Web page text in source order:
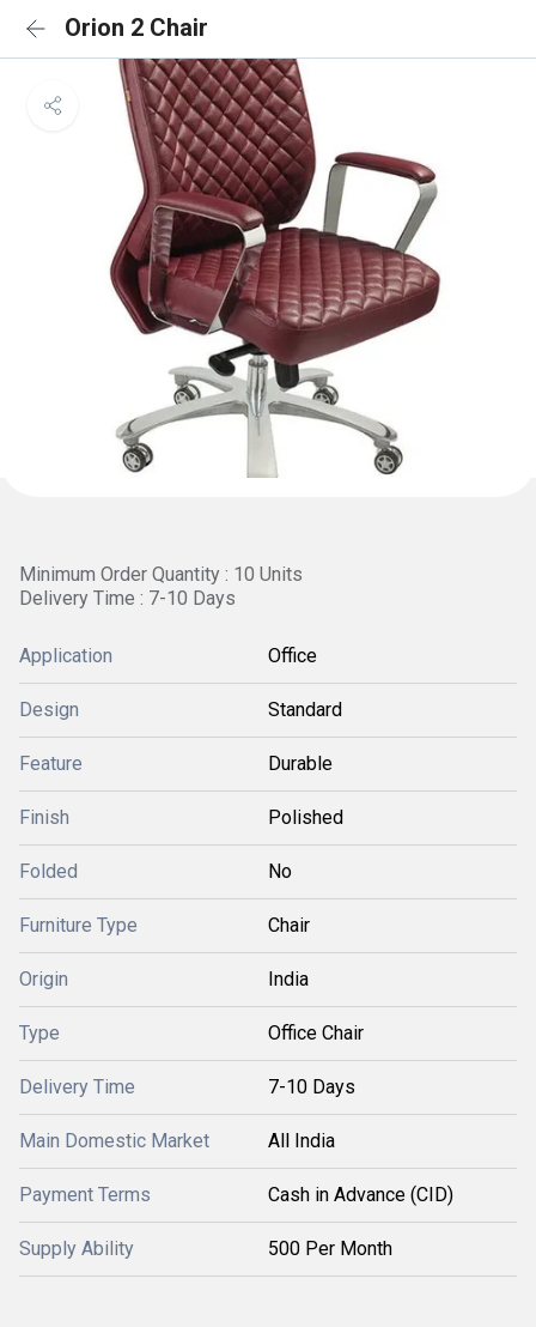
Orion 2 Chair
Minimum Order Quantity : 10 Units
Delivery Time : 7-10 Days
Application Office
Design Standard
Feature Durable
Finish Polished
Folded No
Furniture Type Chair
Origin India
Type Office Chair
Delivery Time 7-10 Days
Main Domestic Market All India
Payment Terms Cash in Advance (CID)
Supply Ability 500 Per Month